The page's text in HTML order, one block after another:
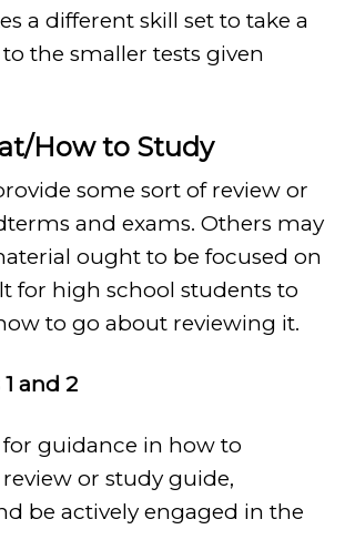
a different skill set to take a
the smaller tests given
How to Study
some sort of review or
and exams. Others may
ought to be focused on
for high school students to
to go about reviewing it.
and 2
guidance in how to
or study guide,
be actively engaged in the